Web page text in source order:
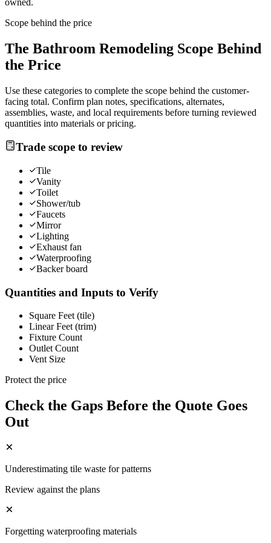
Scope behind the price
The Bathroom Remodeling Scope Behind
the Price
Use these categories to complete the scope behind the customer-
facing total. Confirm plan notes, specifications, alternates,
assemblies, waste, and local requirements before turning reviewed
quantities into materials or pricing.
Trade scope to review
Tile
Vanity
Toilet
Shower/tub
Faucets
Mirror
Lighting
Exhaust fan
Waterproofing
Backer board
Quantities and Inputs to Verify
Square Feet (tile)
Linear Feet (trim)
Fixture Count
Outlet Count
Vent Size
Protect the price
Check the Gaps Before the Quote Goes
Out
Underestimating tile waste for patterns
Review against the plans
Forgetting waterproofing materials